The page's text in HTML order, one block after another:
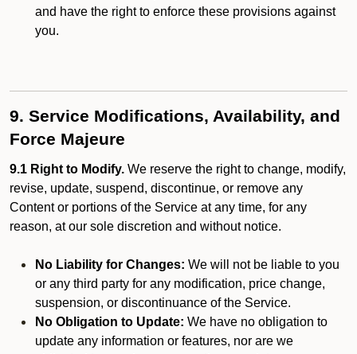
and have the right to enforce these provisions against
you.
9. Service Modifications, Availability, and
Force Majeure
9.1 Right to Modify. We reserve the right to change, modify,
revise, update, suspend, discontinue, or remove any
Content or portions of the Service at any time, for any
reason, at our sole discretion and without notice.
No Liability for Changes: We will not be liable to you
or any third party for any modification, price change,
suspension, or discontinuance of the Service.
No Obligation to Update: We have no obligation to
update any information or features, nor are we